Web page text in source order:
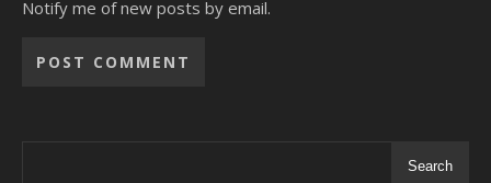
Notify me of new posts by email.
Search